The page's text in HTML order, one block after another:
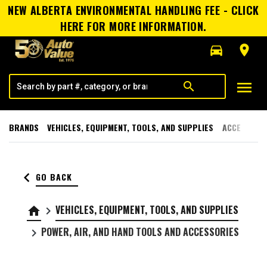
NEW ALBERTA ENVIRONMENTAL HANDLING FEE - CLICK
HERE FOR MORE INFORMATION.
directions_car
room
search menu
BRANDS VEHICLES, EQUIPMENT, TOOLS, AND SUPPLIES
keyboard_arrow_left GO BACK
home keyboard_arrow_right VEHICLES, EQUIPMENT, TOOLS, AND SUPPLIES
keyboard_arrow_right POWER, AIR, AND HAND TOOLS AND ACCESSORIES